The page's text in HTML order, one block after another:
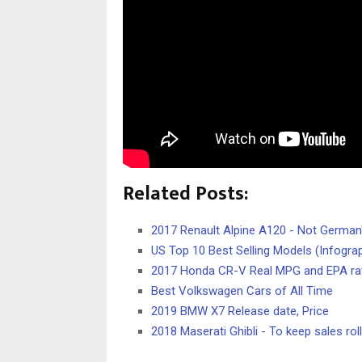
Related Posts:
2017 Renault Alpine A120 - Not
US Top 10 Best Selling Models
2017 Honda CR-V Real MPG and EPA
Best Volkswagen Cars of All Time
2019 BMW X7 Release date, Price
2018 Maserati Ghibli - To keep sales